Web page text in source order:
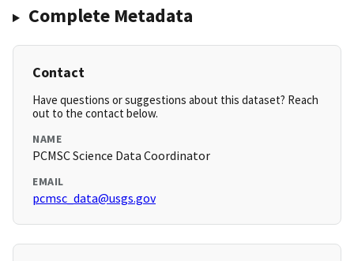
Complete Metadata
Contact
Have questions or suggestions about this dataset? Reach
out to the contact below.
NAME
PCMSC Science Data Coordinator
EMAIL
pcmsc_data@usgs.gov